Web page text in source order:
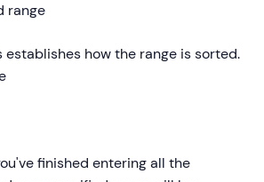
range
establishes how the range is sorted.
finished entering all the